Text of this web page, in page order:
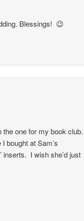
Blessings! 😉
the one for my book club.
bought at Sam’s
inserts. I wish she’d just